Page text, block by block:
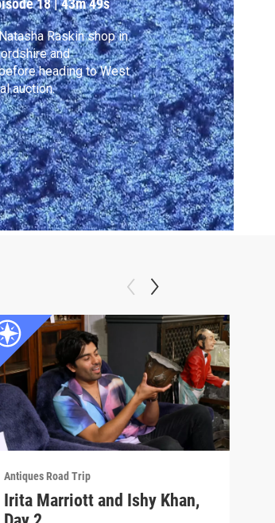
Raskin shop in
and
heading to West
auction.
Antiques Road Trip
Irita Marriott and Ishy Khan,